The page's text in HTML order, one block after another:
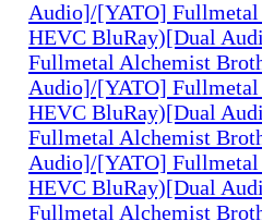
Audio]/[YATO] Fullmetal
HEVC BluRay)[Dual
Fullmetal Alchemist
Audio]/[YATO] Fullmetal
HEVC BluRay)[Dual
Fullmetal Alchemist
Audio]/[YATO] Fullmetal
HEVC BluRay)[Dual
Fullmetal Alchemist